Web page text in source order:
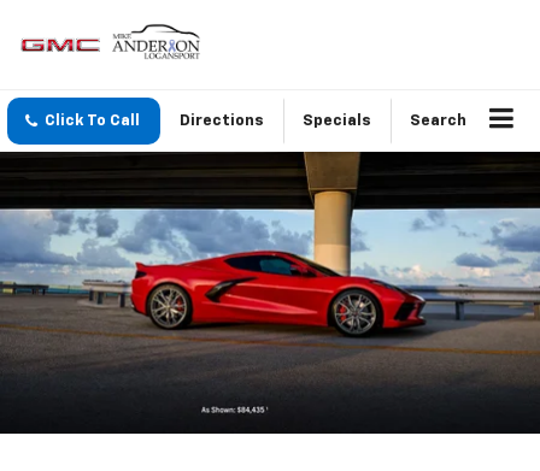
Click To Call Directions Specials Search